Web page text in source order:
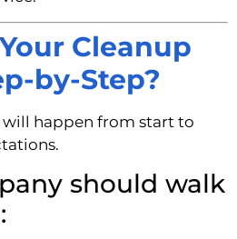
Cleanup
by-Step?
happen from start to
should walk